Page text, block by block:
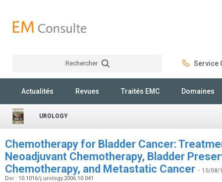
Rechercher Service
Actualités Revues Traités EMC Domaines
UROLOGY
Chemotherapy for Bladder Cancer:
Neoadjuvant Chemotherapy, Bladder
Chemotherapy, and Metastatic Cancer - 15/08/
Doi : 10.1016/j.urology.2006.10.041